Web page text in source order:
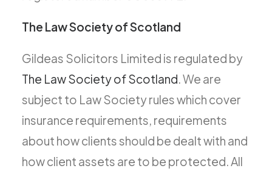
The Law Society of Scotland
Gildeas Solicitors Limited is regulated by
The Law Society of Scotland. We are
subject to Law Society rules which cover
insurance requirements, requirements
about how clients should be dealt with and
how client assets are to be protected. All